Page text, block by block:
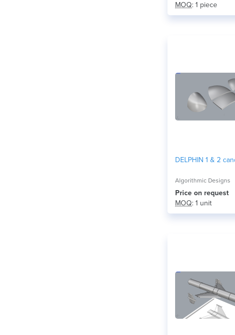
MOQ: 1 piece
DELPHIN 1 & 2
Algorithmic Designs
Price on request
MOQ: 1 unit